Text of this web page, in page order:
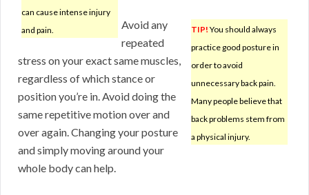
can cause intense injury
and pain.
TIP! You should always
practice good posture in
order to avoid
unnecessary back pain.
Many people believe that
back problems stem from
a physical injury.
Avoid any
repeated
stress on your exact same muscles,
regardless of which stance or
position you’re in. Avoid doing the
same repetitive motion over and
over again. Changing your posture
and simply moving around your
whole body can help.